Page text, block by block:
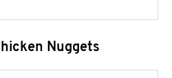
Nuggets